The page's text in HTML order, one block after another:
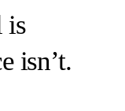
is
isn’t.